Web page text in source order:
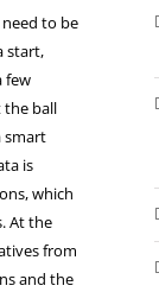
to be
start,
few
the ball
smart
is
which
At the
from
and the